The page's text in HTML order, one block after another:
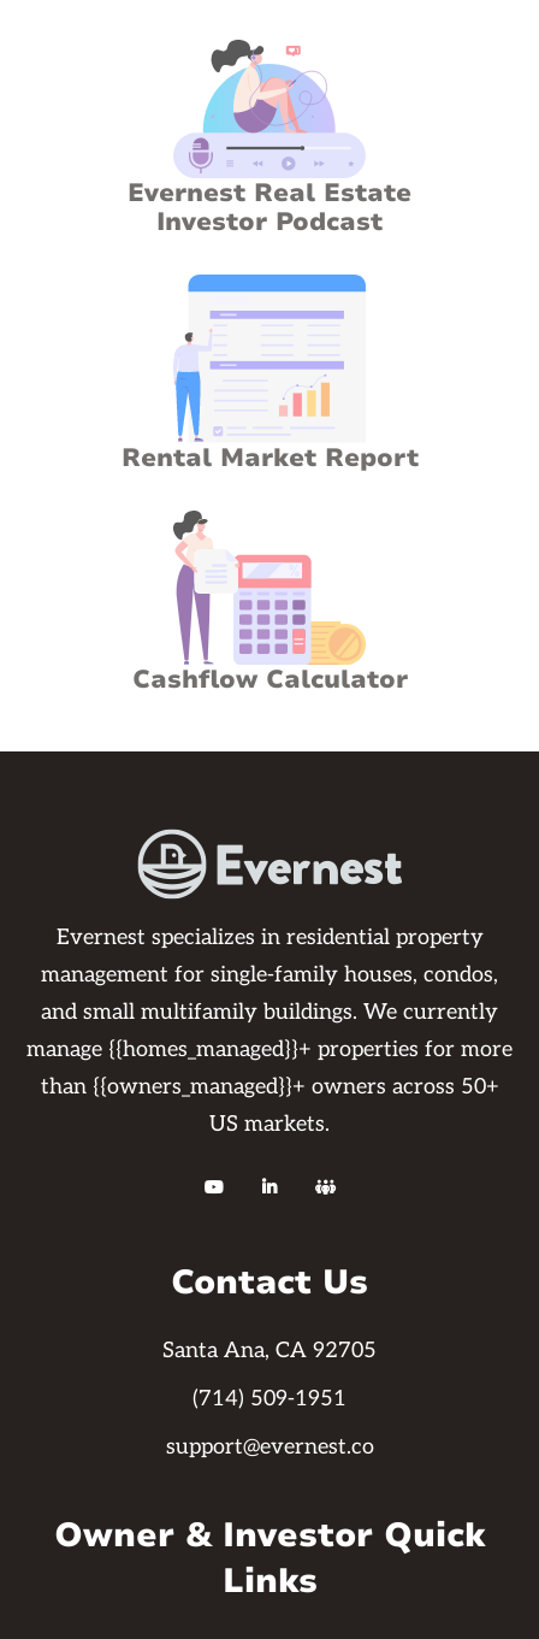
Evernest Real Estate
Investor Podcast
Rental Market Report
Cashflow Calculator
Evernest specializes in residential property
management for single-family houses, condos,
and small multifamily buildings. We currently
manage {{homes_managed}}+ properties for more
than {{owners_managed}}+ owners across 50+
US markets.
  
Contact Us
Santa Ana, CA 92705
(714) 509-1951
support@evernest.co
Owner & Investor Quick
Links